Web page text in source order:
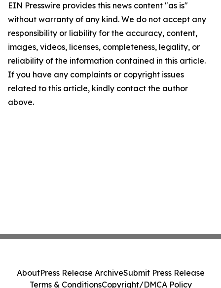
EIN Presswire provides this news content "as is"
without warranty of any kind. We do not accept any
responsibility or liability for the accuracy, content,
images, videos, licenses, completeness, legality, or
reliability of the information contained in this article.
If you have any complaints or copyright issues
related to this article, kindly contact the author
above.
AboutPress Release ArchiveSubmit Press Release
Terms & ConditionsCopyright/DMCA Policy